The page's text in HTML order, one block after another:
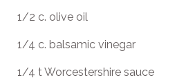
1/2 c. olive oil
1/4 c. balsamic vinegar
1/4 t Worcestershire sauce